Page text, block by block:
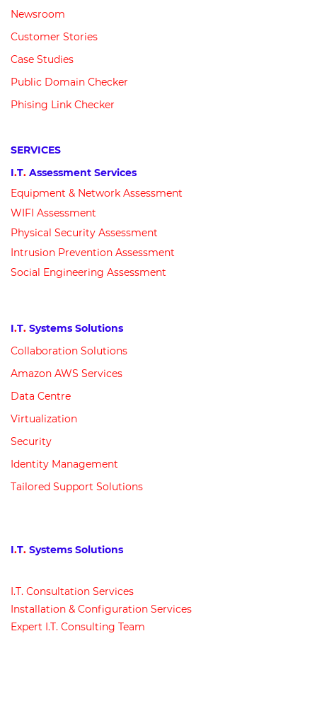
Newsroom
Customer Stories
Case Studies
Public Domain Checker
Phising Link Checker
SERVICES
I.T. Assessment Services
Equipment & Network Assessment
WIFI Assessment
Physical Security Assessment
Intrusion Prevention Assessment
Social Engineering Assessment
I.T. Systems Solutions
Collaboration Solutions
Amazon AWS Services
Data Centre
Virtualization
Security
Identity Management
Tailored Support Solutions
I.T. Systems Solutions
I.T. Consultation Services
Installation & Configuration Services
Expert I.T. Consulting Team